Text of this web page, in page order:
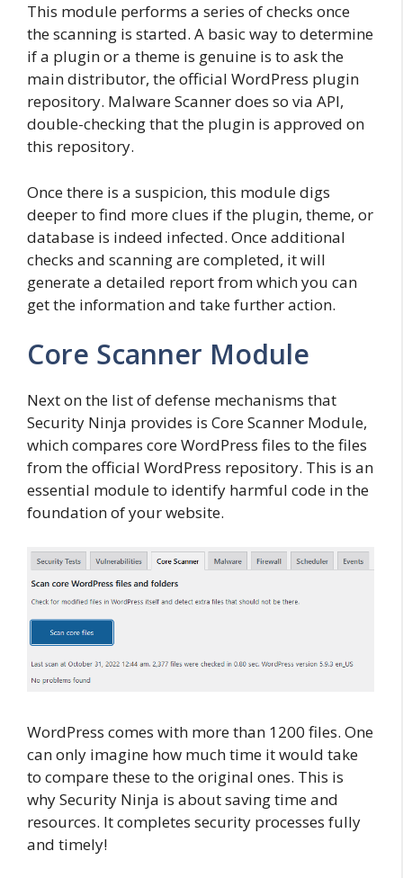
This module performs a series of checks once
the scanning is started. A basic way to determine
if a plugin or a theme is genuine is to ask the
main distributor, the official WordPress plugin
repository. Malware Scanner does so via API,
double-checking that the plugin is approved on
this repository.
Once there is a suspicion, this module digs
deeper to find more clues if the plugin, theme, or
database is indeed infected. Once additional
checks and scanning are completed, it will
generate a detailed report from which you can
get the information and take further action.
Core Scanner Module
Next on the list of defense mechanisms that
Security Ninja provides is Core Scanner Module,
which compares core WordPress files to the files
from the official WordPress repository. This is an
essential module to identify harmful code in the
foundation of your website.
WordPress comes with more than 1200 files. One
can only imagine how much time it would take
to compare these to the original ones. This is
why Security Ninja is about saving time and
resources. It completes security processes fully
and timely!